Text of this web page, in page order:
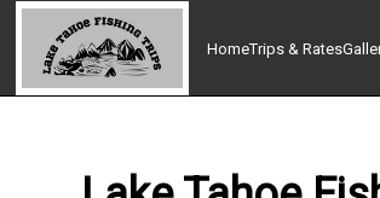
HomeTrips & Rates